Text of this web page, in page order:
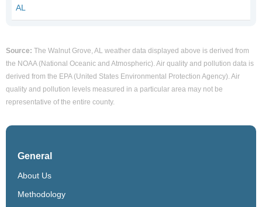
AL
Source: The Walnut Grove, AL weather data displayed above is derived from
the NOAA (National Oceanic and Atmospheric). Air quality and pollution data is
derived from the EPA (United States Environmental Protection Agency). Air
quality and pollution levels measured in a particular area may not be
representative of the entire county.
General
About Us
Methodology